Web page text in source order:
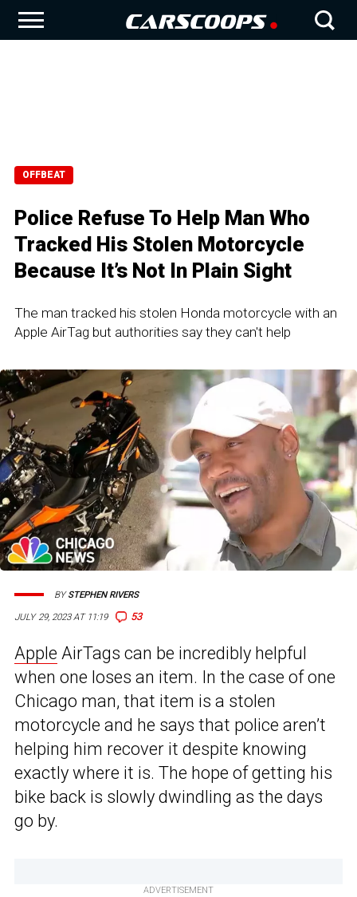
OFFBEAT
Police Refuse To Help Man Who
Tracked His Stolen Motorcycle
Because It’s Not In Plain Sight
The man tracked his stolen Honda motorcycle with an
Apple AirTag but authorities say they can't help
JULY 29, 2023 AT 11:19 53
BYSTEPHEN RIVERS
Apple AirTags can be incredibly helpful
when one loses an item. In the case of one
Chicago man, that item is a stolen
motorcycle and he says that police aren’t
helping him recover it despite knowing
exactly where it is. The hope of getting his
bike back is slowly dwindling as the days
go by.
ADVERTISEMENT